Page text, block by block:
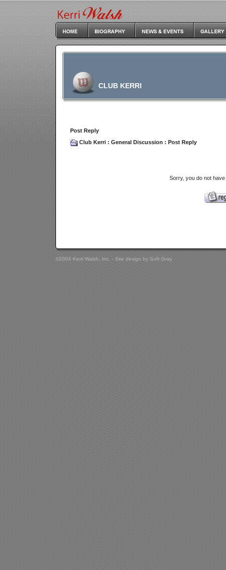
CLUB KERRI
Post Reply
Club Kerri : General Discussion : Post Reply
Sorry, you do not
©2004 Kerri Walsh, Inc. - Site design by Soft Gray